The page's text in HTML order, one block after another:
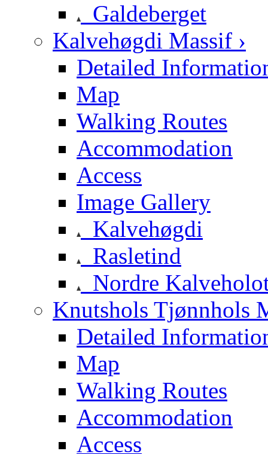
Galdeberget
Kalvehøgdi Massif ›
Detailed
Map
Walking Routes
Accommodation
Access
Image Gallery
Kalvehøgdi
Rasletind
Nordre
Knutshols Tjønnhols
Detailed
Map
Walking Routes
Accommodation
Access